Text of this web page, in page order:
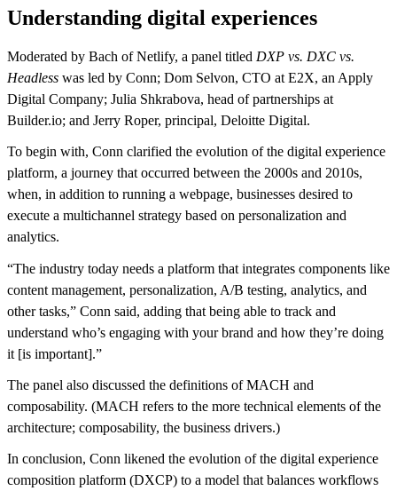
Understanding digital experiences
Moderated by Bach of Netlify, a panel titled DXP vs. DXC vs.
Headless was led by Conn; Dom Selvon, CTO at E2X, an Apply
Digital Company; Julia Shkrabova, head of partnerships at
Builder.io; and Jerry Roper, principal, Deloitte Digital.
To begin with, Conn clarified the evolution of the digital experience
platform, a journey that occurred between the 2000s and 2010s,
when, in addition to running a webpage, businesses desired to
execute a multichannel strategy based on personalization and
analytics.
“The industry today needs a platform that integrates components like
content management, personalization, A/B testing, analytics, and
other tasks,” Conn said, adding that being able to track and
understand who’s engaging with your brand and how they’re doing
it [is important].”
The panel also discussed the definitions of MACH and
composability. (MACH refers to the more technical elements of the
architecture; composability, the business drivers.)
In conclusion, Conn likened the evolution of the digital experience
composition platform (DXCP) to a model that balances workflows